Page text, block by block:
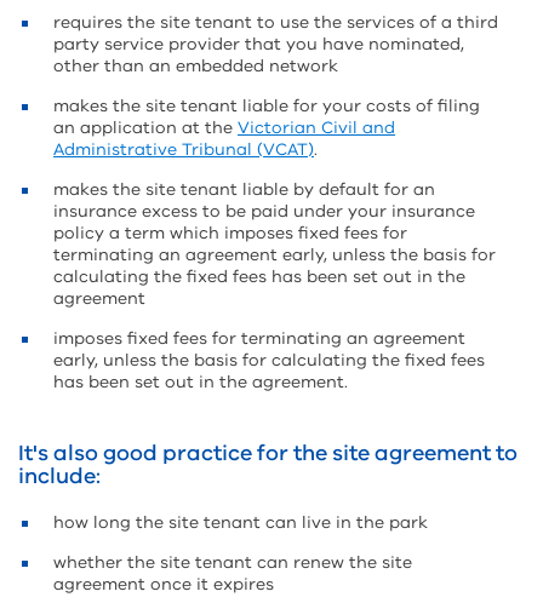
requires the site tenant to use the services of a third
party service provider that you have nominated,
other than an embedded network
makes the site tenant liable for your costs of filing
an application at the Victorian Civil and
Administrative Tribunal (VCAT).
makes the site tenant liable by default for an
insurance excess to be paid under your insurance
policy a term which imposes fixed fees for
terminating an agreement early, unless the basis for
calculating the fixed fees has been set out in the
agreement
imposes fixed fees for terminating an agreement
early, unless the basis for calculating the fixed fees
has been set out in the agreement.
It's also good practice for the site agreement to
include:
how long the site tenant can live in the park
whether the site tenant can renew the site
agreement once it expires